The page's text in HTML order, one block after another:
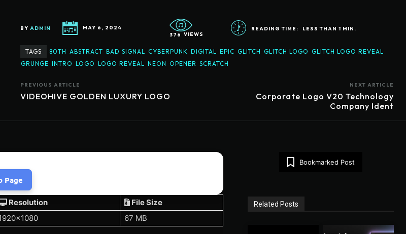
BY ADMIN
MAY 6, 2024
376 VIEWS
READING TIME: LESS THAN 1 MIN.
TAGS 80TH ABSTRACT BAD SIGNAL CYBERPUNK DIGITAL EPIC GLITCH GLITCH LOGO GLITCH LOGO REVEAL
GRUNGE INTRO LOGO LOGO REVEAL NEON OPENER SCRATCH
PREVIOUS ARTICLE
VIDEOHIVE GOLDEN LUXURY LOGO
NEXT ARTICLE
Corporate Logo V20 Technology
Company Ident
Page
Resolution
File Size
67 MB
Bookmarked Post
Related Posts